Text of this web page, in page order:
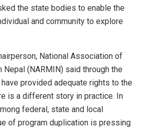
the state bodies to enable the
and community to explore
National Association of
Nepal (NARMIN) said through the
provided adequate rights to the
is a different story in practice. In
federal, state and local
of program duplication is pressing